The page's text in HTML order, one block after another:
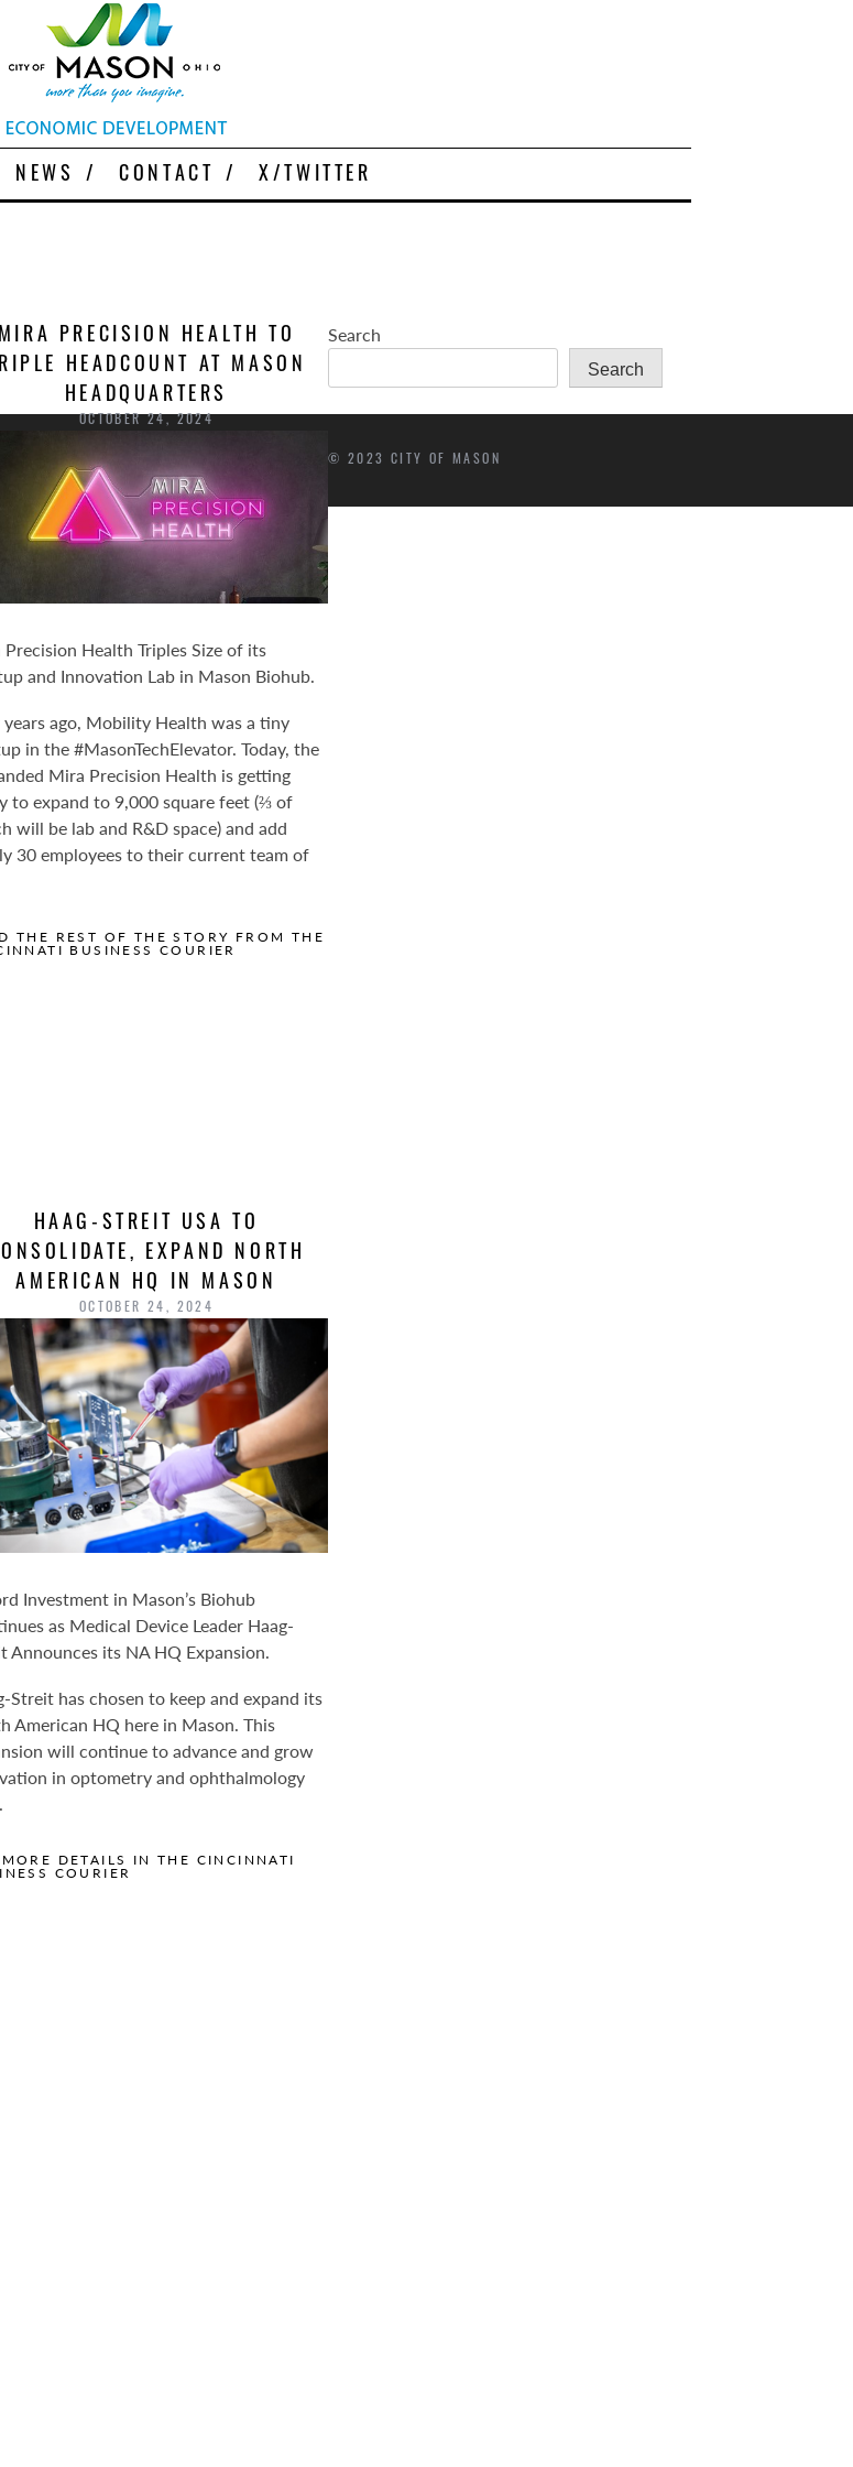
Why Mason
More Than You Imagine
NEWS CONTACT X/TWITTER
MIRA PRECISION HEALTH TO
HEADCOUNT AT MASON
HEADQUARTERS
OCTOBER 24, 2024
Health Triples Size of its
and Innovation Lab in Mason Biohub.
years ago, Mobility Health was a tiny
in the #MasonTechElevator. Today, the
Mira Precision Health is getting
to expand to 9,000 square feet (⅔ of
will be lab and R&D space) and add
30 employees to their current team of
THE REST OF THE STORY FROM THE
BUSINESS COURIER
HAAG-STREIT USA TO
EXPAND NORTH
AMERICAN HQ IN MASON
OCTOBER 24, 2024
Investment in Mason’s Biohub
as Medical Device Leader Haag-
Announces its NA HQ Expansion.
Streit has chosen to keep and expand its
American HQ here in Mason. This
will continue to advance and grow
in optometry and ophthalmology
DETAILS IN THE CINCINNATI
COURIER
Search
Search
© 2023 CITY OF MASON